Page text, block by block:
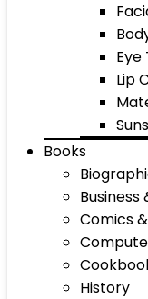
Lip
Books
Business
Comics
History